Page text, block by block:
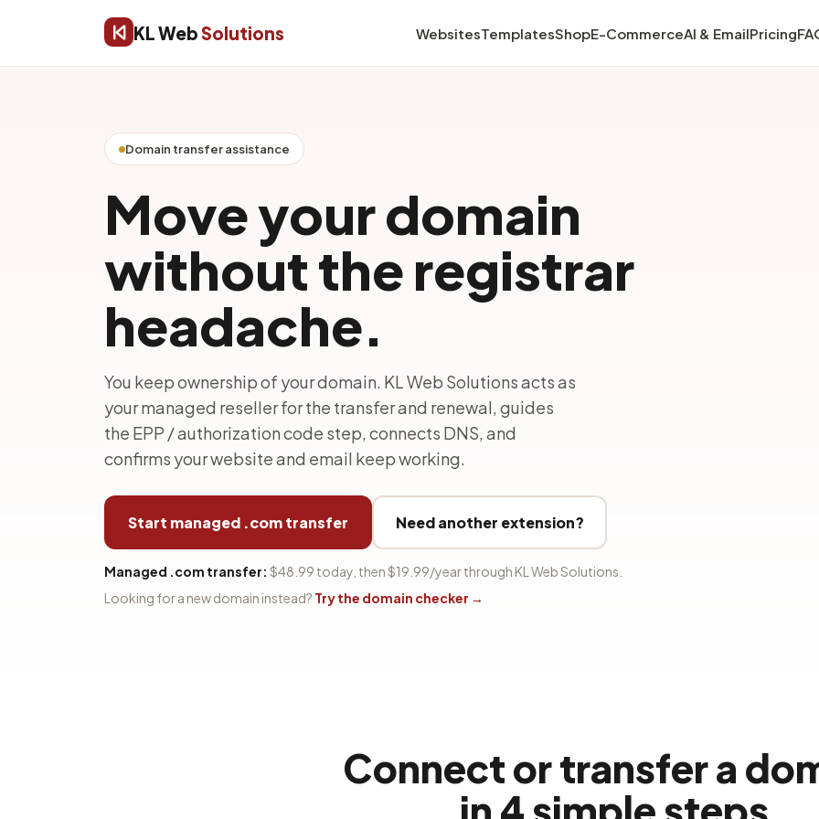
KL WebSolutions WebsitesTemplatesShopE-CommerceAI & EmailPricing
Domain transfer assistance
Move your domain
without the registrar
headache.
You keep ownership of your domain. KL Web Solutions acts as
your managed reseller for the transfer and renewal, guides
the EPP / authorization code step, connects DNS, and
confirms your website and email keep working.
Start managed .com transfer Need another extension?
Managed .com transfer: $48.99 today, then $19.99/year through KL Web Solutions.
Looking for a new domain instead? Try the domain checker →
Connect or transfer a